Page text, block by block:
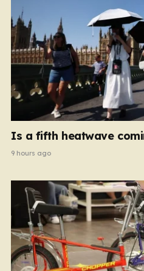
Is a fifth heatwave
9 hours ago